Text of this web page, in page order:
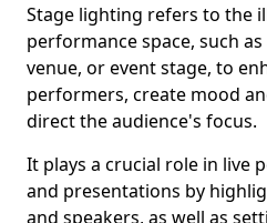
Stage lighting refers to the
performance space, such
venue, or event stage, to
performers, create mood
direct the audience's focus.
It plays a crucial role in live
and presentations by
and speakers, as well as